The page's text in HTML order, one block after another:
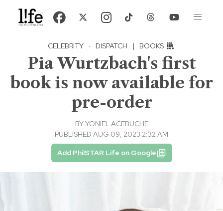
CELEBRITY · DISPATCH | BOOKS
Pia Wurtzbach's first
book is now available for
pre-order
BYYONIEL ACEBUCHE
PUBLISHED AUG 09, 2023 2:32 AM
Add PhilSTAR Life on Google